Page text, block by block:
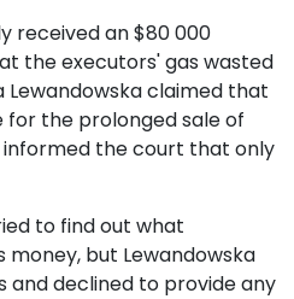
received an $80 000
the executors' gas wasted
claimed that
the prolonged sale of
the court that only
to find out what
but Lewandowska
and declined to provide any